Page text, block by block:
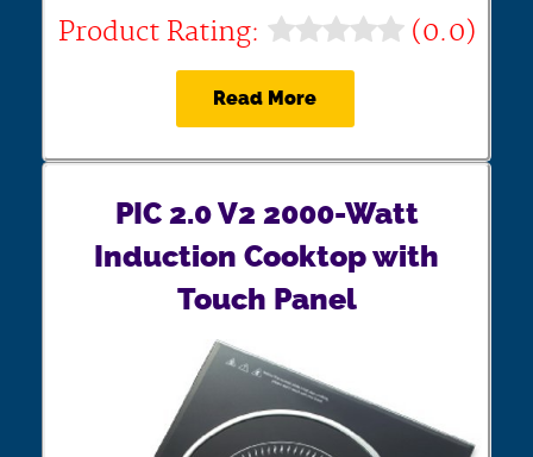
Product Rating:
(0.0)
Read More
PIC 2.0 V2 2000-Watt
Induction Cooktop with
Touch Panel